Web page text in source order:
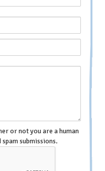
or not you are a human
submissions.